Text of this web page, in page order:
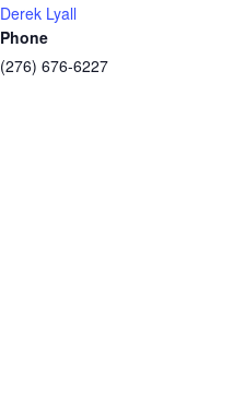
Derek Lyall
Phone
(276) 676-6227